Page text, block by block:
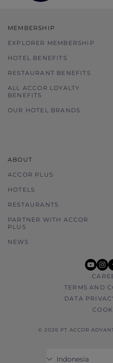
MEMBERSHIP
EXPLORER MEMBERSHIP
HOTEL BENEFITS
RESTAURANT BENEFITS
ALL ACCOR LOYALTY
BENEFITS
OUR HOTEL BRANDS
ABOUT
ACCOR PLUS
HOTELS
RESTAURANTS
PARTNER WITH ACCOR
PLUS
NEWS
TERMS AND
DATA
© 2026 PT ACCOR